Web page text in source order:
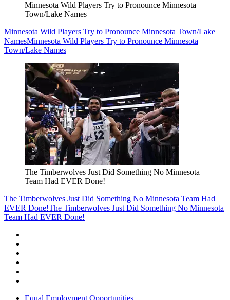
Minnesota Wild Players Try to Pronounce Minnesota
Town/Lake Names
Minnesota Wild Players Try to Pronounce Minnesota Town/Lake
NamesMinnesota Wild Players Try to Pronounce Minnesota
Town/Lake Names
The Timberwolves Just Did Something No Minnesota
Team Had EVER Done!
The Timberwolves Just Did Something No Minnesota Team Had
EVER Done!The Timberwolves Just Did Something No Minnesota
Team Had EVER Done!